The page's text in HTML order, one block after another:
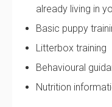
already living in
Basic puppy
Litterbox training
Behavioural
Nutrition